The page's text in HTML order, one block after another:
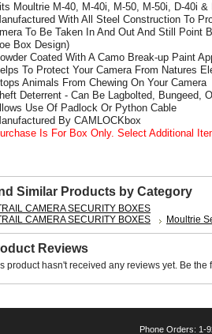
Moultrie M-40, M-40i, M-50, M-50i, D-40i &
With All Steel Construction To
To Be Taken In And Out And Still Point
Box Design)
Coated With A Camo Break-up Paint
To Protect Your Camera From Natures
Animals From Chewing On Your Camera
Deterrent - Can Be Lagbolted, Bungeed,
Use Of Padlock Or Python Cable
By CAMLOCKbox
Is For Box Only. Select Additional
Similar Products by Category
CAMERA SECURITY BOXES
CAMERA SECURITY BOXES
Moultrie
Reviews
product hasn't received any reviews yet. Be the
Phone Orders: 1-